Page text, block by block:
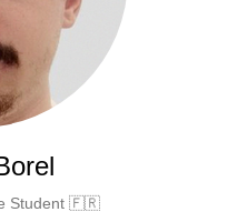
Student 🇫🇷